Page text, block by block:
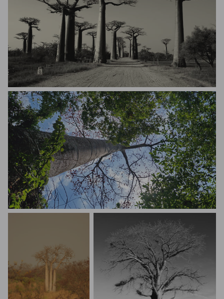
Dario Mulas Debois
Melvin Ortega